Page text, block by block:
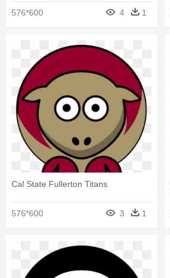
576*600 4 1
Cal State Fullerton Titans
576*600 3 1